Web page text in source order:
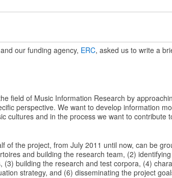
our funding agency, ERC, asked us to write a
field of Music Information Research by
perspective. We want to develop information
cultures and in the process we want to contribute
of the project, from July 2011 until now, can be
and building the research team, (2)
(3) building the research and test corpora, (4)
strategy, and (6) disseminating the project